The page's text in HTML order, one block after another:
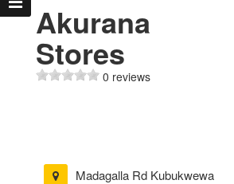
Akurana
Stores
0 reviews
Madagalla Rd Kubukwewa